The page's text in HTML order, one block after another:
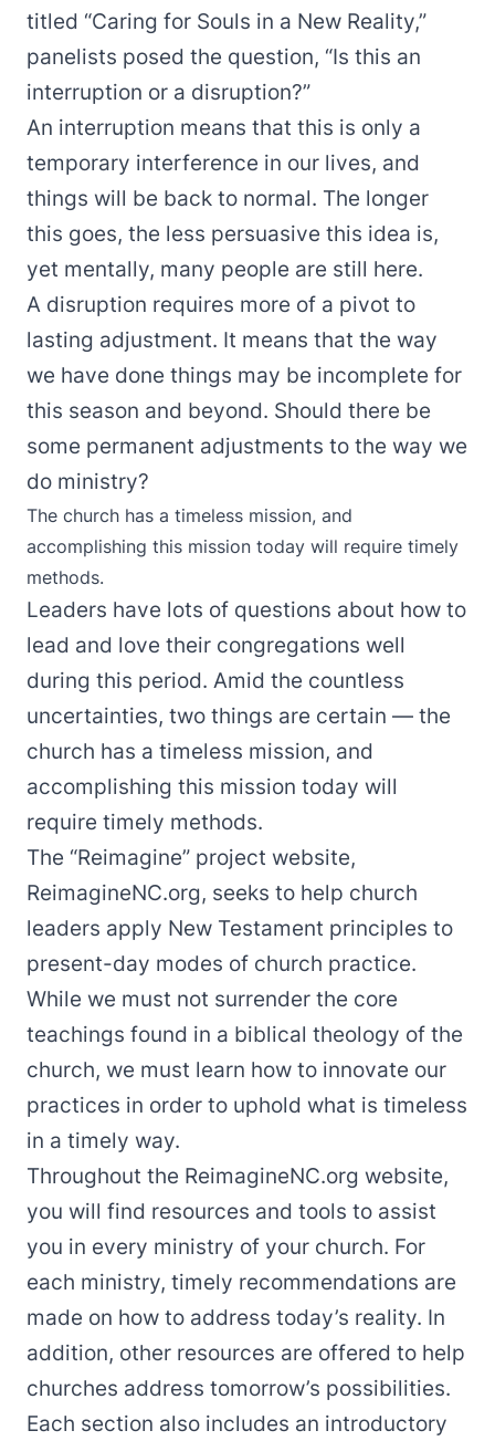
titled “Caring for Souls in a New Reality,”
panelists posed the question, “Is this an
interruption or a disruption?”
An interruption means that this is only a
temporary interference in our lives, and
things will be back to normal. The longer
this goes, the less persuasive this idea is,
yet mentally, many people are still here.
A disruption requires more of a pivot to
lasting adjustment. It means that the way
we have done things may be incomplete for
this season and beyond. Should there be
some permanent adjustments to the way we
do ministry?
The church has a timeless mission, and
accomplishing this mission today will require timely
methods.
Leaders have lots of questions about how to
lead and love their congregations well
during this period. Amid the countless
uncertainties, two things are certain — the
church has a timeless mission, and
accomplishing this mission today will
require timely methods.
The “Reimagine” project website,
ReimagineNC.org, seeks to help church
leaders apply New Testament principles to
present-day modes of church practice.
While we must not surrender the core
teachings found in a biblical theology of the
church, we must learn how to innovate our
practices in order to uphold what is timeless
in a timely way.
Throughout the ReimagineNC.org website,
you will find resources and tools to assist
you in every ministry of your church. For
each ministry, timely recommendations are
made on how to address today’s reality. In
addition, other resources are offered to help
churches address tomorrow’s possibilities.
Each section also includes an introductory